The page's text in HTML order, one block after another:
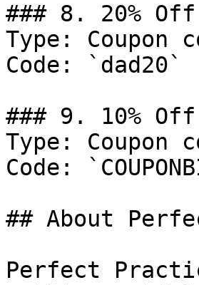
### 8. 20% Off
Type: Coupon
Code: `dad20`
### 9. 10% Off
Type: Coupon
Code:
## About
Perfect